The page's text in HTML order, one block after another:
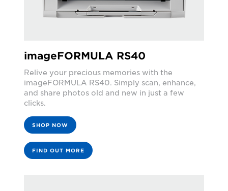
imageFORMULA RS40
Relive your precious memories with the
imageFORMULA RS40. Simply scan, enhance,
and share photos old and new in just a few
clicks.
SHOP NOW
FIND OUT MORE